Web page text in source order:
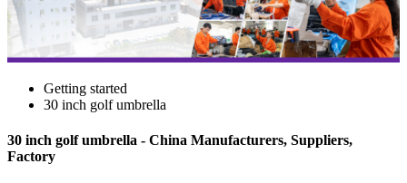
Getting started
30 inch golf umbrella
30 inch golf umbrella - China Manufacturers, Suppliers,
Factory